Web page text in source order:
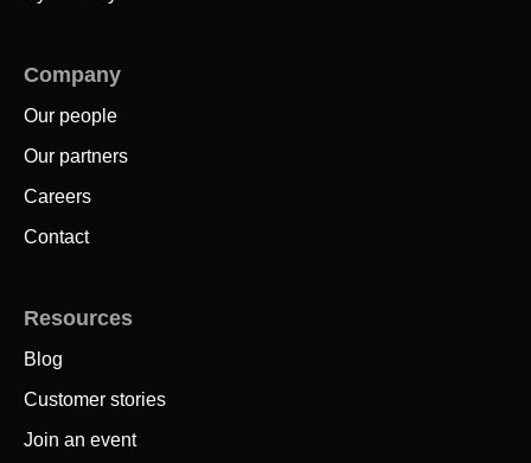
Company
Our people
Our partners
Careers
Contact
Resources
Blog
Customer stories
Join an event